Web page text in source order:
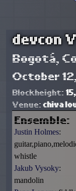
devcon
Bogotá,
October
Blockheight:
Venue:chiva
Ensemble:
Justin Holmes:
whistle
Jakub Vysoky:
mandolin